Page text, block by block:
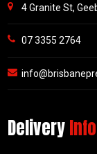
4 Granite St,
07 3355 2764
Delivery